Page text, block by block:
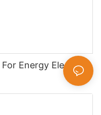
Energy Electric